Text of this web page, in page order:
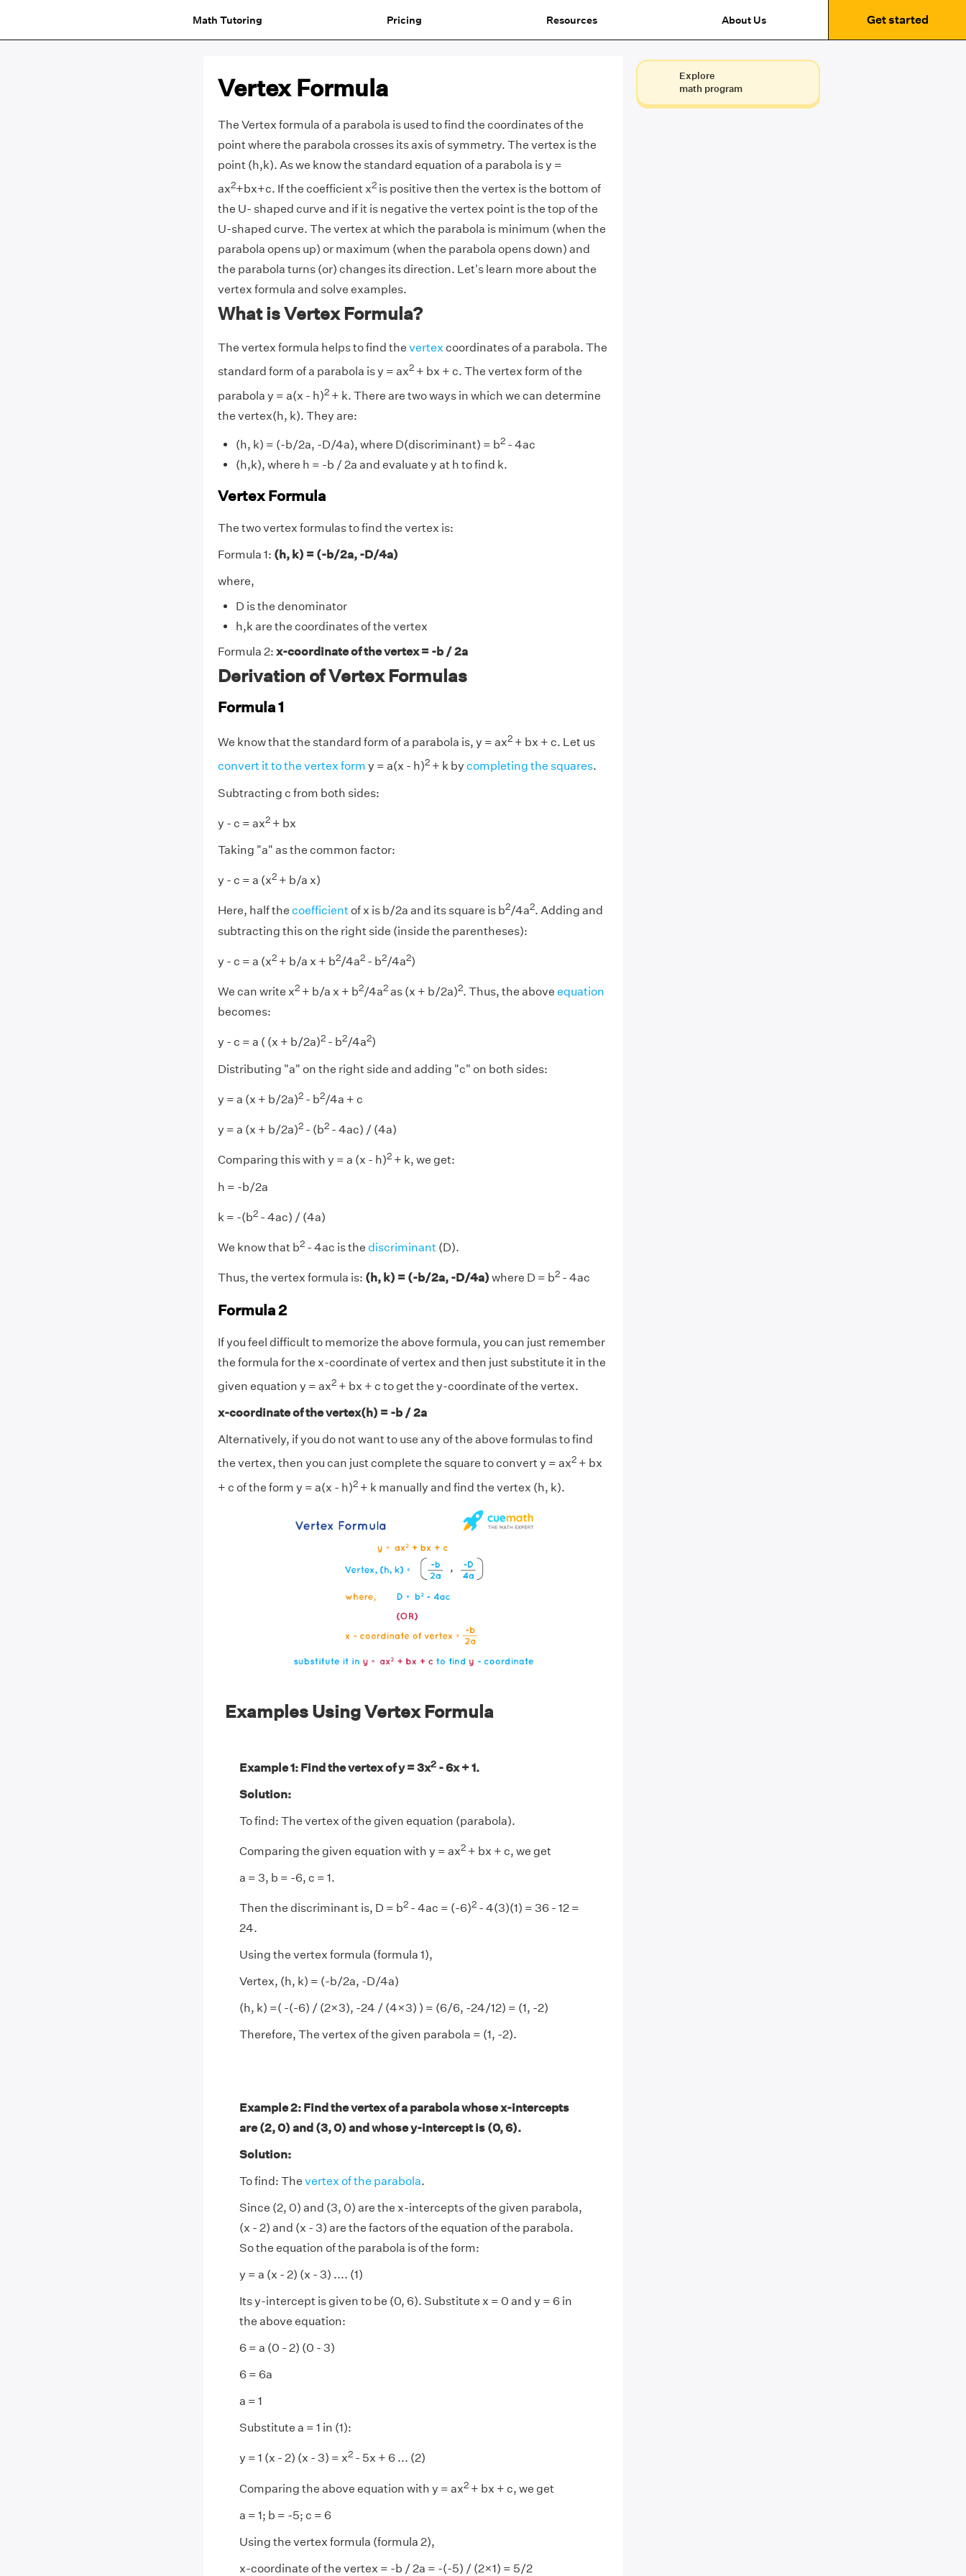
Math Tutoring Pricing Resources About Us Get started
Vertex Formula
The Vertex formula of a parabola is used to find the coordinates of the
point where the parabola crosses its axis of symmetry. The vertex is the
point (h,k). As we know the standard equation of a parabola is y =
ax2+bx+c. If the coefficient x2is positive then the vertex is the bottom of
the U- shaped curve and if it is negative the vertex point is the top of the
U-shaped curve. The vertex at which the parabola is minimum (when the
parabola opens up) or maximum (when the parabola opens down) and
the parabola turns (or) changes its direction. Let's learn more about the
vertex formula and solve examples.
What is Vertex Formula?
The vertex formula helps to find the vertex coordinates of a parabola. The
standard form of a parabola is y = ax2+ bx + c. The vertex form of the
parabola y = a(x - h)2+ k. There are two ways in which we can determine
the vertex(h, k). They are:
(h, k) = (-b/2a, -D/4a), where D(discriminant) = b2- 4ac
(h,k), where h = -b / 2a and evaluate y at h to find k.
Vertex Formula
The two vertex formulas to find the vertex is:
Formula 1: (h, k) = (-b/2a, -D/4a)
where,
D is the denominator
h,k are the coordinates of the vertex
Formula 2: x-coordinate of the vertex = -b / 2a
Derivation of Vertex Formulas
Formula 1
We know that the standard form of a parabola is, y = ax2+ bx + c. Let us
convert it to the vertex form y = a(x - h)2+ k by completing the squares.
Subtracting c from both sides:
y - c = ax2+ bx
Taking "a" as the common factor:
y - c = a (x2+ b/a x)
Here, half the coefficientof x is b/2a and its square is b2/4a2. Adding and
subtracting this on the right side (inside the parentheses):
y - c = a (x2+ b/a x + b2/4a2- b2/4a2)
We can write x2+ b/a x + b2/4a2as (x + b/2a)2. Thus, the above equation
becomes:
y - c = a ( (x + b/2a)2- b2/4a2)
Distributing "a" on the right side and adding "c" on both sides:
y = a (x + b/2a)2- b2/4a + c
y = a (x + b/2a)2- (b2- 4ac) / (4a)
Comparing this with y = a (x - h)2+ k, we get:
h = -b/2a
k = -(b2- 4ac) / (4a)
We know that b2- 4ac is the discriminant(D).
Thus, the vertex formula is: (h, k) = (-b/2a, -D/4a) where D = b2- 4ac
Formula 2
If you feel difficult to memorize the above formula, you can just remember
the formula for the x-coordinate of vertex and then just substitute it in the
given equation y = ax2+ bx + c to get the y-coordinate of the vertex.
x-coordinate of the vertex(h) = -b / 2a
Alternatively, if you do not want to use any of the above formulas to find
the vertex, then you can just complete the square to convert y = ax2+ bx
+ c of the form y = a(x - h)2+ k manually and find the vertex (h, k).
Examples Using Vertex Formula
Example 1: Find the vertex of y = 3x2- 6x + 1.
Solution:
To find: The vertex of the given equation (parabola).
Comparing the given equation with y = ax2+ bx + c, we get
a = 3, b = -6, c = 1.
Then the discriminant is, D = b2- 4ac = (-6)2- 4(3)(1) = 36 - 12 =
24.
Using the vertex formula (formula 1),
Vertex, (h, k) = (-b/2a, -D/4a)
(h, k) =( -(-6) / (2×3), -24 / (4×3) ) = (6/6, -24/12) = (1, -2)
Therefore, The vertex of the given parabola = (1, -2).
Example 2: Find the vertex of a parabola whose x-intercepts
are (2, 0) and (3, 0) and whose y-intercept is (0, 6).
Solution:
To find: The vertex of the parabola.
Since (2, 0) and (3, 0) are the x-intercepts of the given parabola,
(x - 2) and (x - 3) are the factors of the equation of the parabola.
So the equation of the parabola is of the form:
y = a (x - 2) (x - 3) .... (1)
Its y-intercept is given to be (0, 6). Substitute x = 0 and y = 6 in
the above equation:
6 = a (0 - 2) (0 - 3)
6 = 6a
a = 1
Substitute a = 1 in (1):
y = 1 (x - 2) (x - 3) = x2- 5x + 6 ... (2)
Comparing the above equation with y = ax2+ bx + c, we get
a = 1; b = -5; c = 6
Using the vertex formula (formula 2),
x-coordinate of the vertex = -b / 2a = -(-5) / (2×1) = 5/2
Explore
math program